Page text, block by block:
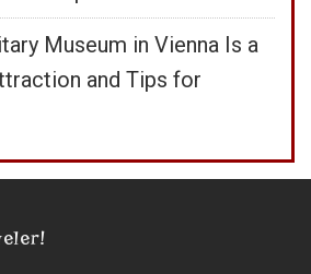
Museum in Vienna Is a
and Tips for